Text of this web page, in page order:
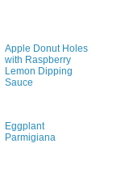
Apple Donut Holes
with Raspberry
Lemon Dipping
Sauce
Eggplant
Parmigiana